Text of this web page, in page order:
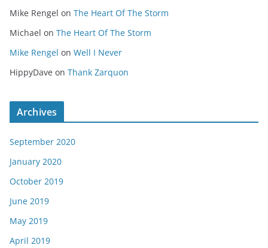
Mike Rengel on The Heart Of The Storm
Michael on The Heart Of The Storm
Mike Rengel on Well I Never
HippyDave on Thank Zarquon
Archives
September 2020
January 2020
October 2019
June 2019
May 2019
April 2019